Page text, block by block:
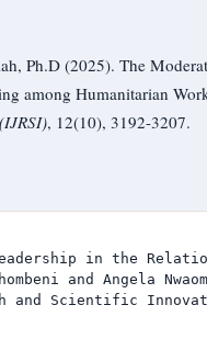
Ph.D (2025). The
among Humanitarian
, 12(10), 3192-3207.
in the
and Angela
and Scientific